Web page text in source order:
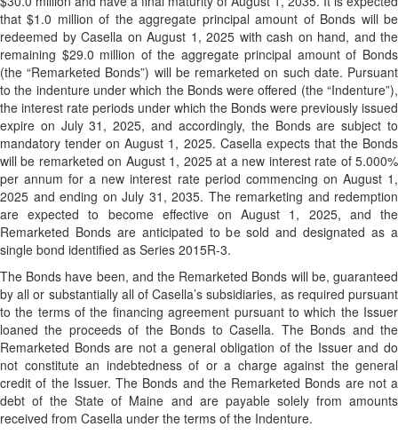
that $1.0 million of the aggregate principal amount of Bonds will be
redeemed by Casella on August 1, 2025 with cash on hand, and the
remaining $29.0 million of the aggregate principal amount of Bonds
(the “Remarketed Bonds”) will be remarketed on such date. Pursuant
to the indenture under which the Bonds were offered (the “Indenture”),
the interest rate periods under which the Bonds were previously issued
expire on July 31, 2025, and accordingly, the Bonds are subject to
mandatory tender on August 1, 2025. Casella expects that the Bonds
will be remarketed on August 1, 2025 at a new interest rate of 5.000%
per annum for a new interest rate period commencing on August 1,
2025 and ending on July 31, 2035. The remarketing and redemption
are expected to become effective on August 1, 2025, and the
Remarketed Bonds are anticipated to be sold and designated as a
single bond identified as Series 2015R-3.
The Bonds have been, and the Remarketed Bonds will be, guaranteed
by all or substantially all of Casella’s subsidiaries, as required pursuant
to the terms of the financing agreement pursuant to which the Issuer
loaned the proceeds of the Bonds to Casella. The Bonds and the
Remarketed Bonds are not a general obligation of the Issuer and do
not constitute an indebtedness of or a charge against the general
credit of the Issuer. The Bonds and the Remarketed Bonds are not a
debt of the State of Maine and are payable solely from amounts
received from Casella under the terms of the Indenture.